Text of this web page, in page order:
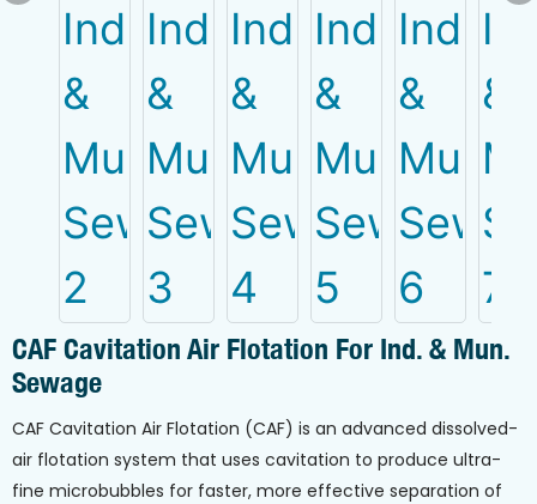
CAF Cavitation Air Flotation For Ind. & Mun.
Sewage
CAF Cavitation Air Flotation (CAF) is an advanced dissolved-
air flotation system that uses cavitation to produce ultra-
fine microbubbles for faster, more effective separation of